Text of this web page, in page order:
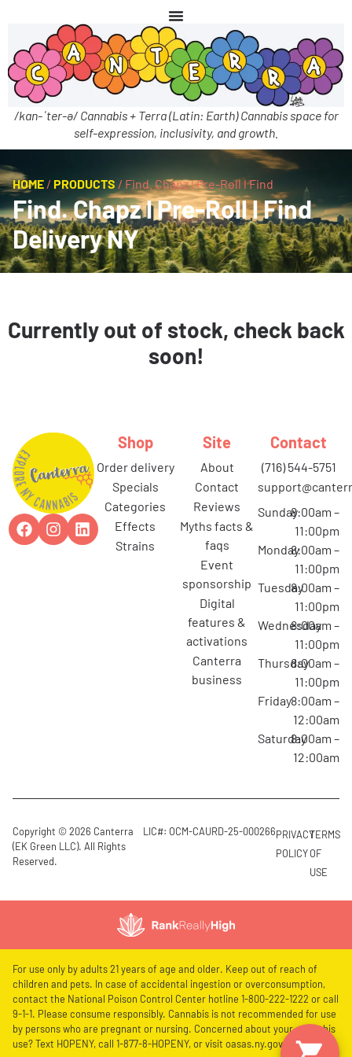
/kan-ˈter-ə/ Cannabis + Terra (Latin: Earth) Cannabis space for
self-expression, inclusivity, and growth.
HOME / PRODUCTS / Find. Chapz l Pre-Roll l Find
Find. Chapz l Pre-Roll l Find
Delivery NY
Currently out of stock, check back
soon!
Shop
order delivery
specials
categories
effects
strains
Site
about
contact
reviews
myths facts &
faqs
event
sponsorship
digital
features &
activations
canterra
business
Contact
(716) 544-5751
Sunday8:00am –
11:00pm
Monday8:00am –
11:00pm
Tuesday8:00am –
11:00pm
Wednesday
8:00am –
11:00pm
Thursday8:00am –
11:00pm
Friday8:00am –
12:00am
Saturday8:00am –
12:00am
Copyright © 2026 Canterra
(EK Green LLC). All Rights
Reserved.
LIC#: OCM-CAURD-25-000266PRIVACY
POLICY
TERMS
OF
USE
For use only by adults 21 years of age and older. Keep out of reach of
children and pets. In case of accidental ingestion or overconsumption,
contact the National Poison Control Center hotline 1-800-222-1222 or call
9-1-1. Please consume responsibly. Cannabis is not recommended for use
by persons who are pregnant or nursing. Concerned about your cannabis
use? Text HOPENY, call 1-877-8-HOPENY, or visit oasas.ny.gov/HOPELine.